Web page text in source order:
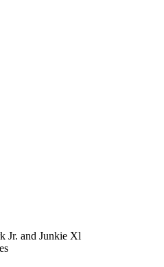
Jr. and Junkie Xl